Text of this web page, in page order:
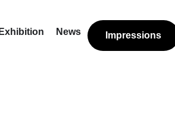
Exhibition News Impressions